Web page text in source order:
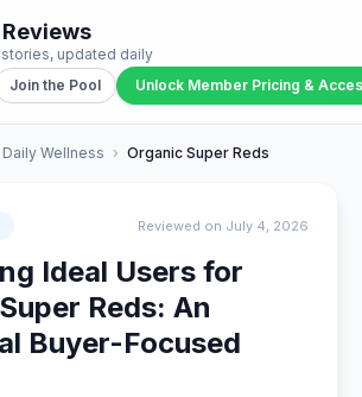
updated daily
Join the Pool Unlock Member Pricing &
Daily Wellness › Organic Super Reds
Reviewed on July 4, 2026
Ideal Users for
Reds: An
Buyer-Focused